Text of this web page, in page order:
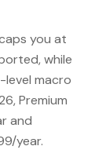
you at
while
level macro
Premium
and
year.